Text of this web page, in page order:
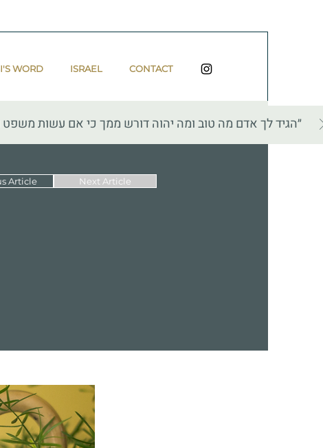
WORD ISRAEL CONTACT
״הגיד לך אדם מה טוב ומה יהוה דורש ממך כי אם עשות
Article Next Article